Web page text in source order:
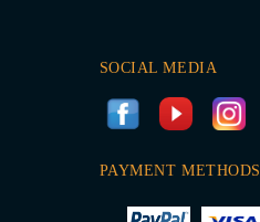
SOCIAL MEDIA
PAYMENT METHODS